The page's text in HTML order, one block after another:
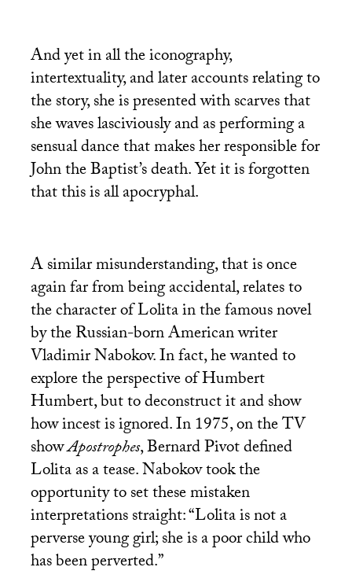
And yet in all the iconography,
intertextuality, and later accounts relating to
the story, she is presented with scarves that
she waves lasciviously and as performing a
sensual dance that makes her responsible for
John the Baptist’s death. Yet it is forgotten
that this is all apocryphal.
A similar misunderstanding, that is once
again far from being accidental, relates to
the character of Lolita in the famous novel
by the Russian-born American writer
Vladimir Nabokov. In fact, he wanted to
explore the perspective of Humbert
Humbert, but to deconstruct it and show
how incest is ignored. In 1975, on theTV
showApostrophes, Bernard Pivot defined
Lolita as a tease. Nabokov took the
opportunity to set these mistaken
interpretations straight: “Lolita is not a
perverse young girl; she is a poor child who
has been perverted.”